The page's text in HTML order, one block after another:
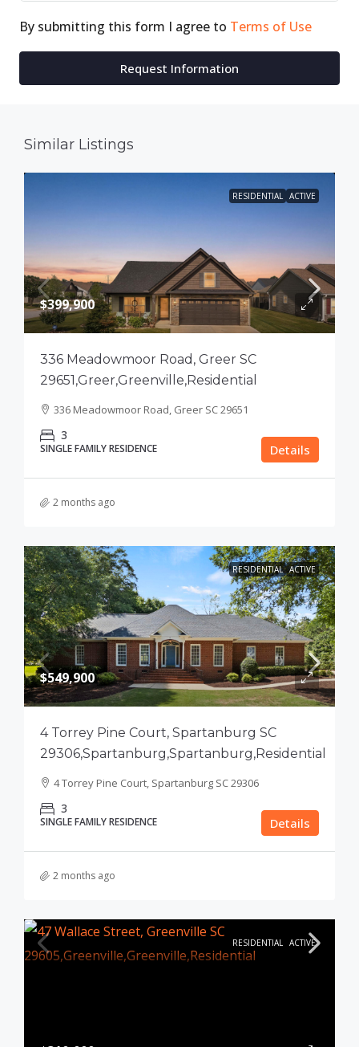
By submitting this form I agree to Terms of Use
Request Information
Similar Listings
RESIDENTIAL ACTIVE
$399,900
336 Meadowmoor Road, Greer SC
29651,Greer,Greenville,Residential
336 Meadowmoor Road, Greer SC 29651
3
SINGLE FAMILY RESIDENCE Details
2 months ago
RESIDENTIAL ACTIVE
$549,900
4 Torrey Pine Court, Spartanburg SC
29306,Spartanburg,Spartanburg,Residential
4 Torrey Pine Court, Spartanburg SC 29306
3
SINGLE FAMILY RESIDENCE Details
2 months ago
RESIDENTIAL ACTIVE